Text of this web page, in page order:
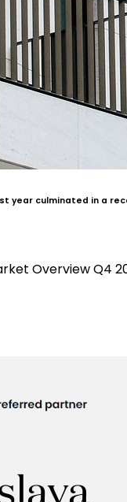
year culminated in a
Overview Q4